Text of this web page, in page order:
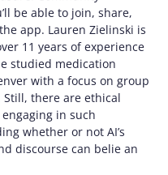
be able to join, share,
app. Lauren Zielinski is
11 years of experience
studied medication
with a focus on group
there are ethical
in such
whether or not AI’s
discourse can belie an